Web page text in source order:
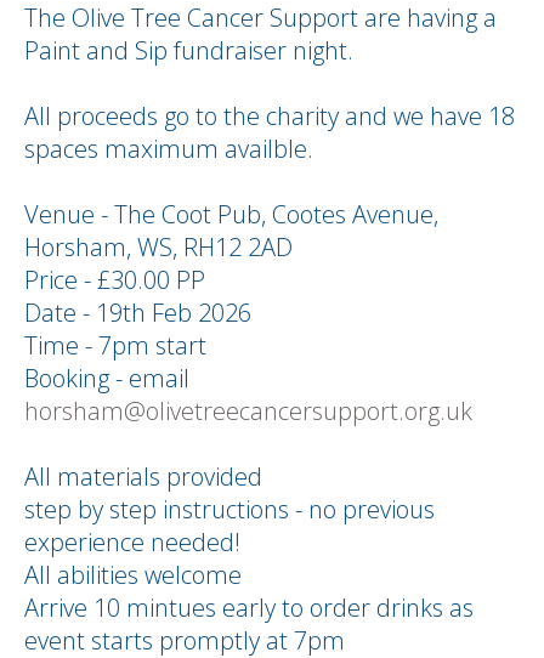
The Olive Tree Cancer Support are having a
Paint and Sip fundraiser night.
All proceeds go to the charity and we have 18
spaces maximum availble.
Venue - The Coot Pub, Cootes Avenue,
Horsham, WS, RH12 2AD
Price - £30.00 PP
Date - 19th Feb 2026
Time - 7pm start
Booking - email
horsham@olivetreecancersupport.org.uk
All materials provided
step by step instructions - no previous
experience needed!
All abilities welcome
Arrive 10 mintues early to order drinks as
event starts promptly at 7pm